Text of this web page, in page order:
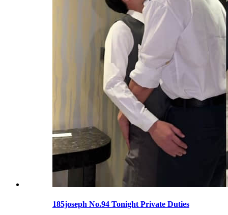
185joseph No.94 Tonight Private Duties